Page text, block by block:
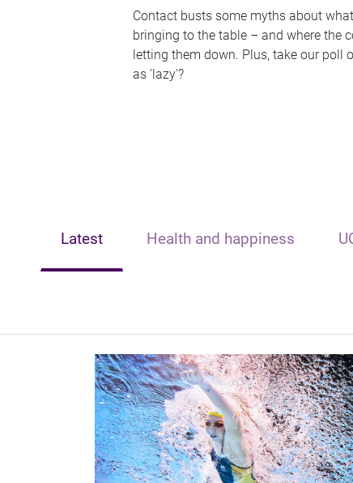
Contact busts some myths about
bringing to the table – and where the
letting them down. Plus, take our poll
as 'lazy'?
Latest Health and happiness